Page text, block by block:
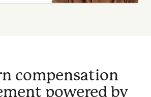
compensation
powered by